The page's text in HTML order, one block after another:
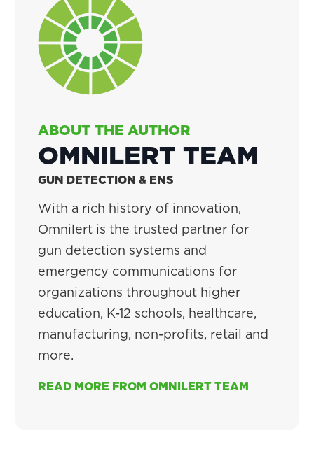
ABOUT THE AUTHOR
OMNILERT TEAM
GUN DETECTION & ENS
With a rich history of innovation,
Omnilert is the trusted partner for
gun detection systems and
emergency communications for
organizations throughout higher
education, K-12 schools, healthcare,
manufacturing, non-profits, retail and
more.
READ MORE FROM OMNILERT TEAM